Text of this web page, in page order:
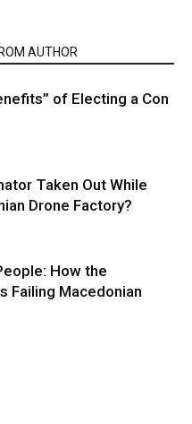
AUTHOR
of Electing a Con
Taken Out While
Drone Factory?
How the
Failing Macedonian